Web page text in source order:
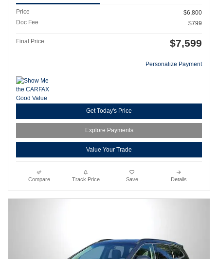
Price
$6,800
Doc Fee
$799
Final Price $7,599
Personalize Payment
Get Today's Price
Explore Payments
Value Your Trade
Compare Track Price Save Details